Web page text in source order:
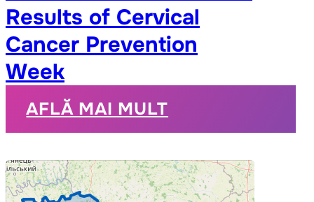
Results of Cervical
Cancer Prevention
Week
AFLĂ MAI MULT